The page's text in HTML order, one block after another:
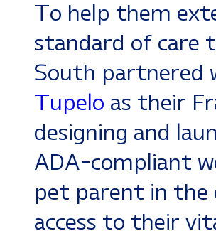
To help them
standard of care
South partnered
Tupelo as their
designing and
ADA-compliant
pet parent in the
access to their